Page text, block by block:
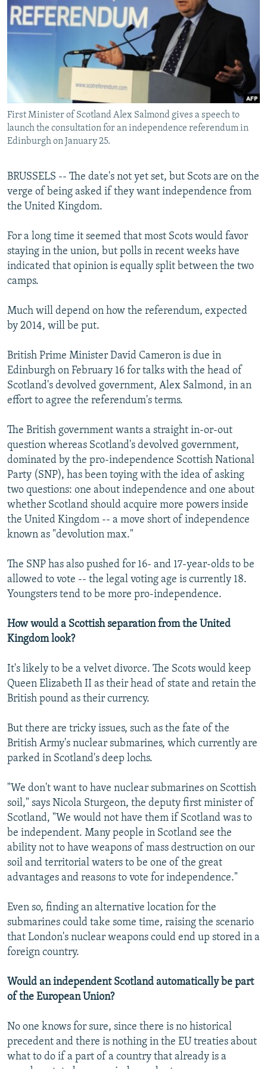
SERBIA
RFE/RL INVESTIGATES
SCHEMES
NEWSLETTERS
WIDER EUROPE BY RIKARD JOZWIAK
THE RUNDOWN
PODCASTS
SHARE TIPS SECURELY
BYPASS BLOCKING
ABOUT RFE/RL
CONTACT US
Subscribe
FOLLOW US
All RFE/RL sites
First Minister of Scotland Alex Salmond gives a speech to
launch the consultation for an independence referendum in
Edinburgh on January 25.
BRUSSELS -- The date's not yet set, but Scots are on the
verge of being asked if they want independence from
the United Kingdom.
For a long time it seemed that most Scots would favor
staying in the union, but polls in recent weeks have
indicated that opinion is equally split between the two
camps.
Much will depend on how the referendum, expected
by 2014, will be put.
British Prime Minister David Cameron is due in
Edinburgh on February 16 for talks with the head of
Scotland's devolved government, Alex Salmond, in an
effort to agree the referendum's terms.
The British government wants a straight in-or-out
question whereas Scotland's devolved government,
dominated by the pro-independence Scottish National
Party (SNP), has been toying with the idea of asking
two questions: one about independence and one about
whether Scotland should acquire more powers inside
the United Kingdom -- a move short of independence
known as "devolution max."
The SNP has also pushed for 16- and 17-year-olds to be
allowed to vote -- the legal voting age is currently 18.
Youngsters tend to be more pro-independence.
How would a Scottish separation from the United
Kingdom look?
It's likely to be a velvet divorce. The Scots would keep
Queen Elizabeth II as their head of state and retain the
British pound as their currency.
But there are tricky issues, such as the fate of the
British Army's nuclear submarines, which currently are
parked in Scotland's deep lochs.
"We don't want to have nuclear submarines on Scottish
soil," says Nicola Sturgeon, the deputy first minister of
Scotland, "We would not have them if Scotland was to
be independent. Many people in Scotland see the
ability not to have weapons of mass destruction on our
soil and territorial waters to be one of the great
advantages and reasons to vote for independence."
Even so, finding an alternative location for the
submarines could take some time, raising the scenario
that London's nuclear weapons could end up stored in a
foreign country.
Would an independent Scotland automatically be part
of the European Union?
No one knows for sure, since there is no historical
precedent and there is nothing in the EU treaties about
what to do if a part of a country that already is a